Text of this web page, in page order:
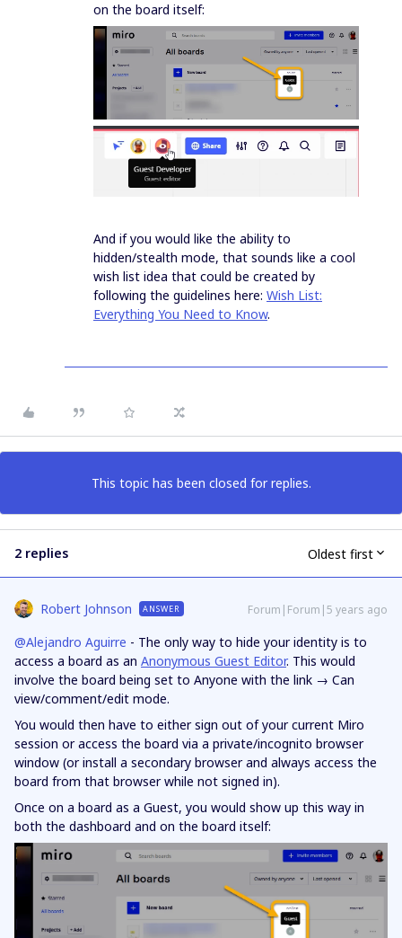
on the board itself:
And if you would like the ability to
hidden/stealth mode, that sounds like a cool
wish list idea that could be created by
following the guidelines here: Wish List:
Everything You Need to Know.
This topic has been closed for replies.
2 replies Oldest first
Robert Johnson ANSWER Forum|Forum|5 years ago
@Alejandro Aguirre - The only way to hide your identity is to
access a board as an Anonymous Guest Editor. This would
involve the board being set to Anyone with the link → Can
view/comment/edit mode.
You would then have to either sign out of your current Miro
session or access the board via a private/incognito browser
window (or install a secondary browser and always access the
board from that browser while not signed in).
Once on a board as a Guest, you would show up this way in
both the dashboard and on the board itself: